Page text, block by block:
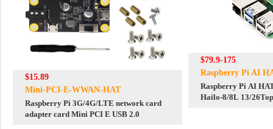
$15.89
Mini-PCI-E-WWAN-HAT
Raspberry Pi 3G/4G/LTE network card
adapter card Mini PCI E USB 2.0
$79.9-175
Raspberry Pi AI
Raspberry Pi AI
Hailo-8/8L 13/